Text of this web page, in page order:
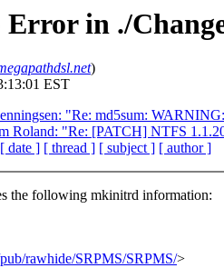
Error in ./
)
EST
"Re: md5sum:
Roland: "Re: [PATCH] NTFS
[ date ] [ thread ] [ subject ] [ author ]
the following mkinitrd information:
rawhide/SRPMS/SRPMS/>